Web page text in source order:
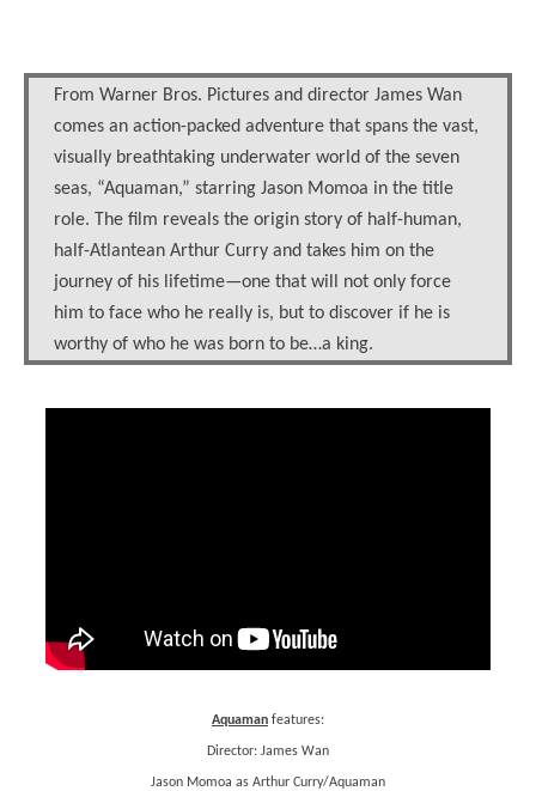
From Warner Bros. Pictures and director James Wan
comes an action-packed adventure that spans the vast,
visually breathtaking underwater world of the seven
seas, “Aquaman,” starring Jason Momoa in the title
role. The film reveals the origin story of half-human,
half-Atlantean Arthur Curry and takes him on the
journey of his lifetime—one that will not only force
him to face who he really is, but to discover if he is
worthy of who he was born to be…a king.
Aquaman features:
Director: James Wan
Jason Momoa as Arthur Curry/Aquaman